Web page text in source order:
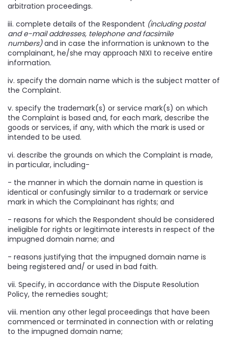
arbitration proceedings.
iii. complete details of the Respondent (including postal
and e-mail addresses, telephone and facsimile
numbers)and in case the information is unknown to the
complainant, he/she may approach NIXI to receive entire
information.
iv. specify the domain name which is the subject matter of
the Complaint.
v. specify the trademark(s) or service mark(s) on which
the Complaint is based and, for each mark, describe the
goods or services, if any, with which the mark is used or
intended to be used.
vi. describe the grounds on which the Complaint is made,
in particular, including-
- the manner in which the domain name in question is
identical or confusingly similar to a trademark or service
mark in which the Complainant has rights; and
- reasons for which the Respondent should be considered
ineligible for rights or legitimate interests in respect of the
impugned domain name; and
- reasons justifying that the impugned domain name is
being registered and/ or used in bad faith.
vii. Specify, in accordance with the Dispute Resolution
Policy, the remedies sought;
viii. mention any other legal proceedings that have been
commenced or terminated in connection with or relating
to the impugned domain name;